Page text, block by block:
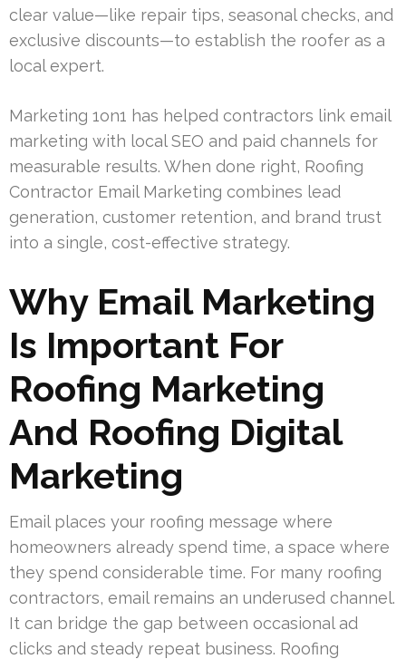
clear value—like repair tips, seasonal checks, and
exclusive discounts—to establish the roofer as a
local expert.
Marketing 1on1 has helped contractors link email
marketing with local SEO and paid channels for
measurable results. When done right, Roofing
Contractor Email Marketing combines lead
generation, customer retention, and brand trust
into a single, cost-effective strategy.
Why Email Marketing
Is Important For
Roofing Marketing
And Roofing Digital
Marketing
Email places your roofing message where
homeowners already spend time, a space where
they spend considerable time. For many roofing
contractors, email remains an underused channel.
It can bridge the gap between occasional ad
clicks and steady repeat business. Roofing